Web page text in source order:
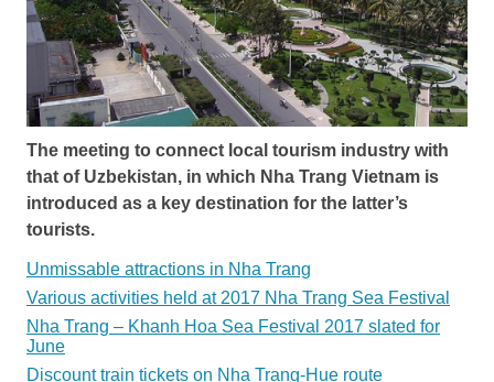
The meeting to connect local tourism industry with
that of Uzbekistan, in which Nha Trang Vietnam is
introduced as a key destination for the latter’s
tourists.
Unmissable attractions in Nha Trang
Various activities held at 2017 Nha Trang Sea Festival
Nha Trang – Khanh Hoa Sea Festival 2017 slated for
June
Discount train tickets on Nha Trang-Hue route